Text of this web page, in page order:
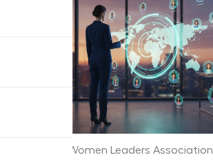
Omaha Women Leaders Association